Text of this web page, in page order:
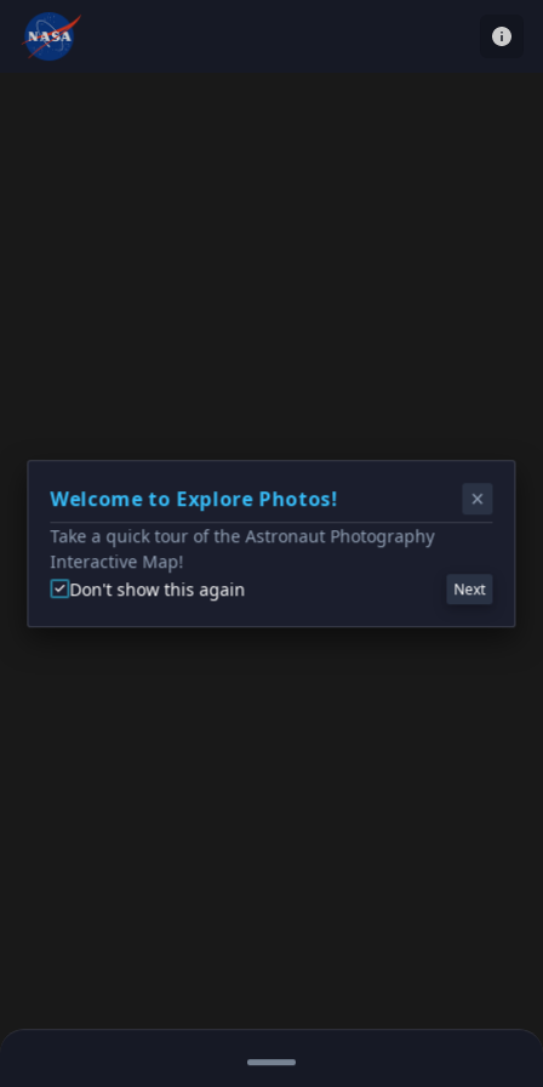
Welcome to Explore Photos!
Take a quick tour of the Astronaut Photography
Interactive Map!
Don't show this again
Next